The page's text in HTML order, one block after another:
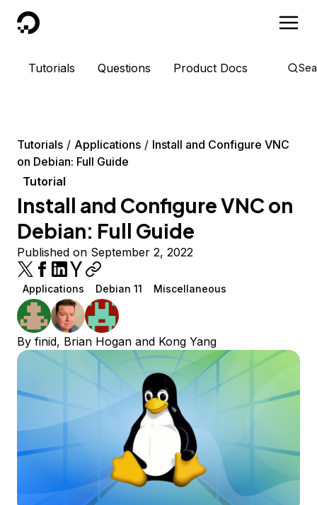
DigitalOcean
Tutorials Questions Product Docs
Tutorials Applications
Install and Configure VNC
on Debian: Full Guide
Tutorial
Install and Configure VNC on
Debian: Full Guide
Published on September 2, 2022
Applications Debian 11 Miscellaneous
By finid, Brian Hogan and Kong Yang